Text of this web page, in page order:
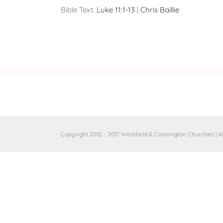
Bible Text: Luke 11:1-13 | Chris Baillie
Copyright 2012 - 2017 Westfield & Cannington Churches |